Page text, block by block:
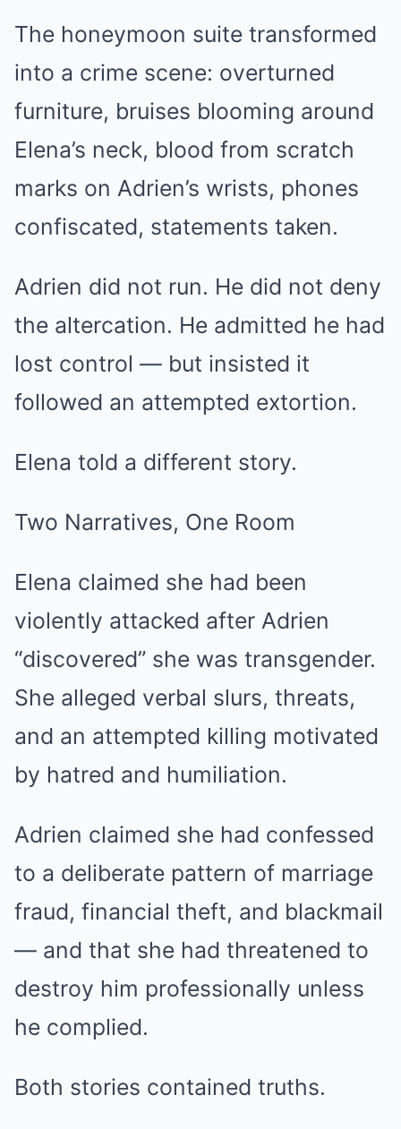
The honeymoon suite transformed
into a crime scene: overturned
furniture, bruises blooming around
Elena’s neck, blood from scratch
marks on Adrien’s wrists, phones
confiscated, statements taken.
Adrien did not run. He did not deny
the altercation. He admitted he had
lost control — but insisted it
followed an attempted extortion.
Elena told a different story.
Two Narratives, One Room
Elena claimed she had been
violently attacked after Adrien
“discovered” she was transgender.
She alleged verbal slurs, threats,
and an attempted killing motivated
by hatred and humiliation.
Adrien claimed she had confessed
to a deliberate pattern of marriage
fraud, financial theft, and blackmail
— and that she had threatened to
destroy him professionally unless
he complied.
Both stories contained truths.